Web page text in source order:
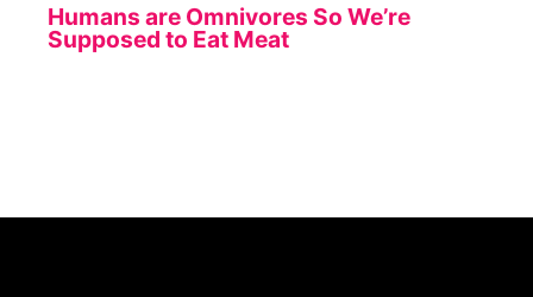
Humans are Omnivores So We’re
Supposed to Eat Meat